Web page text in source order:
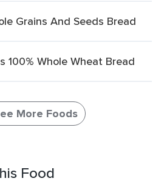
Grains And Seeds Bread
100% Whole Wheat Bread
More Foods
Food